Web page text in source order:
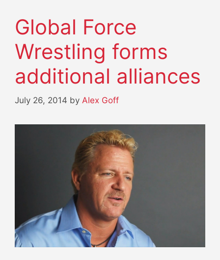
Global Force
Wrestling forms
additional alliances
July 26, 2014 by Alex Goff